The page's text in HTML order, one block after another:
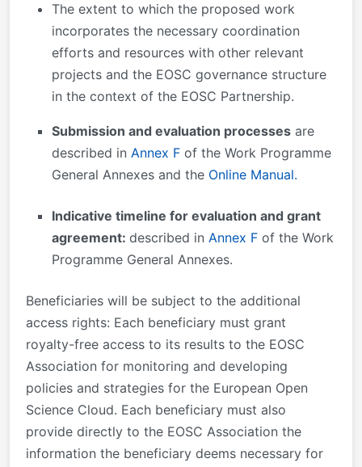
The extent to which the proposed work
incorporates the necessary coordination
efforts and resources with other relevant
projects and the EOSC governance structure
in the context of the EOSC Partnership.
Submission and evaluation processes are
described in Annex F of the Work Programme
General Annexes and the Online Manual.
Indicative timeline for evaluation and grant
agreement: described in Annex F of the Work
Programme General Annexes.
Beneficiaries will be subject to the additional
access rights: Each beneficiary must grant
royalty-free access to its results to the EOSC
Association for monitoring and developing
policies and strategies for the European Open
Science Cloud. Each beneficiary must also
provide directly to the EOSC Association the
information the beneficiary deems necessary for